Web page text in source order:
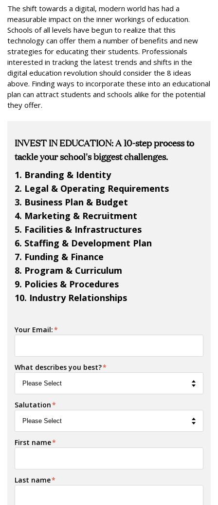
The shift towards a digital, modern world has had a
measurable impact on the inner workings of education.
Schools of all levels have begun to realize that this
technology can offer them a number of benefits and new
strategies for educating their students. Professionals
interested in tracking the latest trends and shifts in the
digital education revolution should consider the 8 ideas
above. Finding ways to incorporate these into an educational
plan can attract students and schools alike for the potential
they offer.
INVEST IN EDUCATION: A 10-step process to
tackle your school's biggest challenges.
1. Branding & Identity
2. Legal & Operating Requirements
3. Business Plan & Budget
4. Marketing & Recruitment
5. Facilities & Infrastructures
6. Staffing & Development Plan
7. Funding & Finance
8. Program & Curriculum
9. Policies & Procedures
10. Industry Relationships
Your Email:*
What describes you best?*
Salutation*
First name*
Last name*